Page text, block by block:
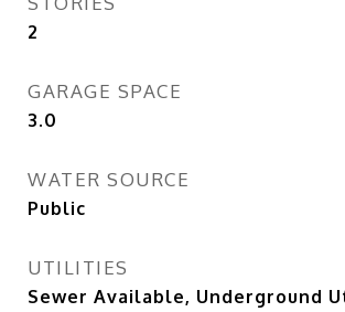
2
GARAGE SPACE
3.0
WATER SOURCE
Public
UTILITIES
Sewer Available, Underground